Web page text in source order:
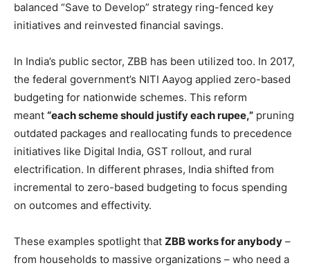
balanced “Save to Develop” strategy ring-fenced key
initiatives and reinvested financial savings.
In India’s public sector, ZBB has been utilized too. In 2017,
the federal government’s NITI Aayog applied zero-based
budgeting for nationwide schemes. This reform
meant “each scheme should justify each rupee,” pruning
outdated packages and reallocating funds to precedence
initiatives like Digital India, GST rollout, and rural
electrification. In different phrases, India shifted from
incremental to zero-based budgeting to focus spending
on outcomes and effectivity.
These examples spotlight that ZBB works for anybody –
from households to massive organizations – who need a